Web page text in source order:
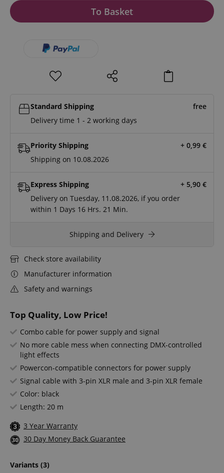
Top Quality, Low Price!
Combo cable for power supply and signal
No more cable mess when connecting DMX-controlled
light effects
Powercon-compatible connectors for power supply
Signal cable with 3-pin XLR male and 3-pin XLR female
Color: black
Length: 20 m
3 Year Warranty
30 Day Money Back Guarantee
Variants (3)
To Basket
Standard Shipping
free
Delivery time 1 - 2 working days
Priority Shipping + 0,99 €
Shipping on 10.08.2026
Express Shipping + 5,90 €
Delivery on Tuesday, 11.08.2026, if you order
within 1 Days 16 Hrs. 21 Min.
Shipping and Delivery
Check store availability
Manufacturer information
Safety and warnings